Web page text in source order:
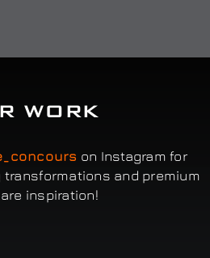
WORK
on Instagram for
and premium
inspiration!